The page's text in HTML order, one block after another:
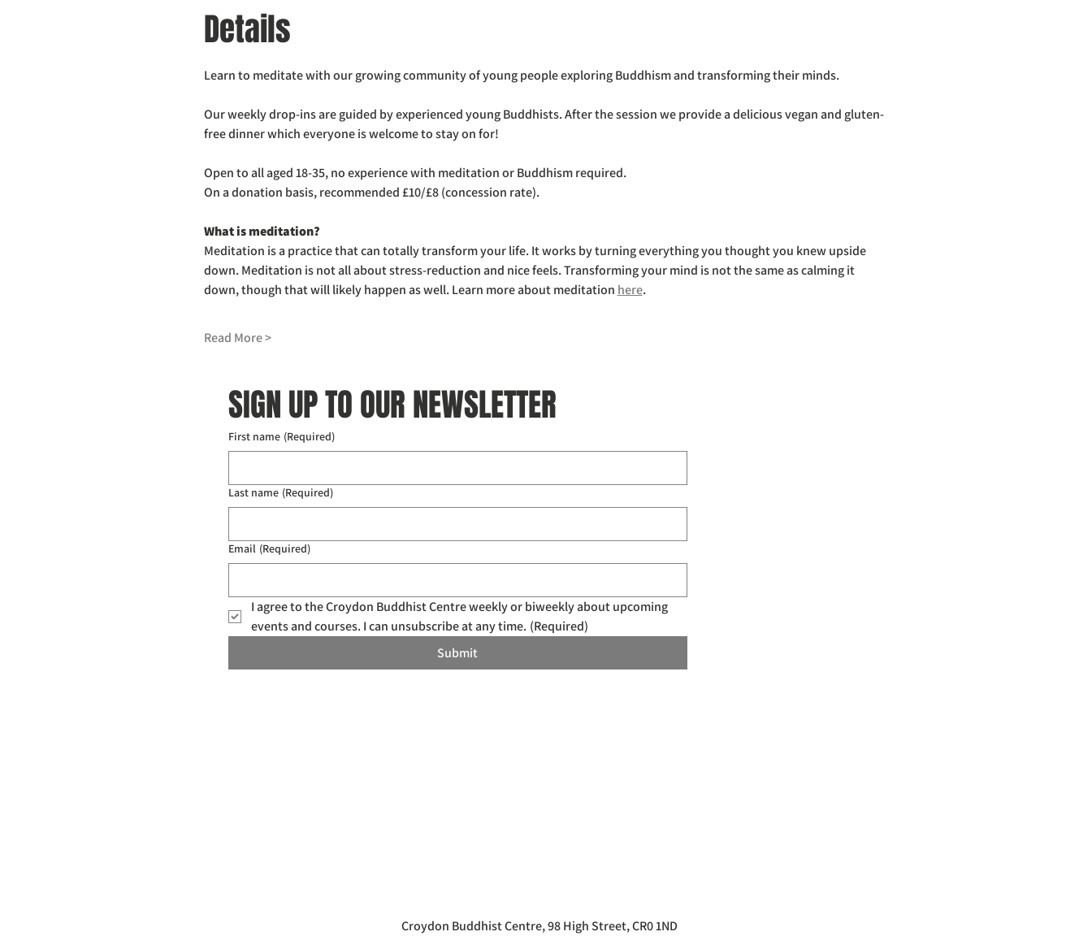
Details
Learn to meditate with our growing community of young people exploring Buddhism and transforming their minds.
Our weekly drop-ins are guided by experienced young Buddhists. After the session we provide a delicious vegan and gluten-
free dinner which everyone is welcome to stay on for!
Open to all aged 18-35, no experience with meditation or Buddhism required.
On a donation basis, recommended £10/£8 (concession rate).
What is meditation?
Meditation is a practice that can totally transform your life. It works by turning everything you thought you knew upside
down. Meditation is not all about stress-reduction and nice feels. Transforming your mind is not the same as calming it
down, though that will likely happen as well. Learn more about meditation here.
Read More >
SIGN UP TO OUR NEWSLETTER
First name (Required)
Last name (Required)
Email (Required)
I agree to the Croydon Buddhist Centre weekly or biweekly about upcoming
events and courses. I can unsubscribe at any time. (Required)
Submit
Croydon Buddhist Centre, 98 High Street, CR0 1ND